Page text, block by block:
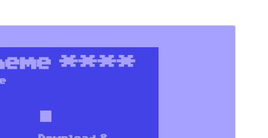
Version
Last updated
Active installations